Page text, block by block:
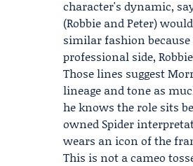
character's dynamic,
(Robbie and Peter)
similar fashion
professional side,
Those lines suggest
lineage and tone as
he knows the role sits
owned Spider
wears an icon of the
This is not a cameo